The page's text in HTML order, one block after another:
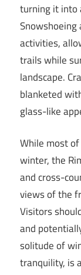
turning it into
activities,
trails while
landscape.
blanketed
glass-like
While most
winter, the
and cross-
views of the
Visitors
and
solitude of
tranquility, is